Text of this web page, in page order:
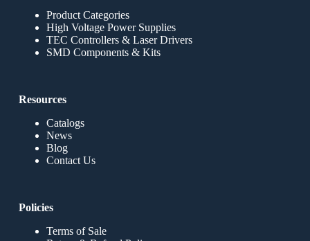
Product Categories
High Voltage Power Supplies
TEC Controllers & Laser Drivers
SMD Components & Kits
Resources
Catalogs
News
Blog
Contact Us
Policies
Terms of Sale